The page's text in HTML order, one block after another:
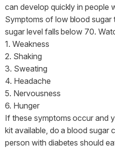
can develop quickly in people
Symptoms of low blood sugar
sugar level falls below 70.
1. Weakness
2. Shaking
3. Sweating
4. Headache
5. Nervousness
6. Hunger
If these symptoms occur and
kit available, do a blood sugar
person with diabetes should